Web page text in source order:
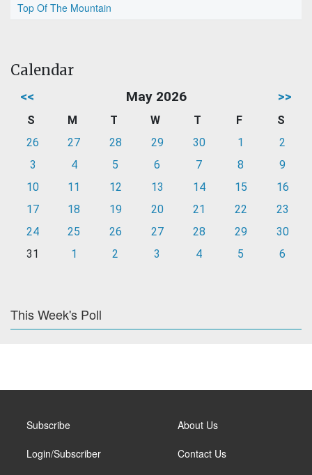
Top Of The Mountain
Calendar
<< May 2026 >>
S M T W T F
S
26
27 28 29 30 1
2
3
4 5 6 7 8
9
10
11 12 13 14 15
16
17
18 19 20 21 22
23
24
25 26 27 28 29
30
31
1 2 3 4 5 6
This Week's Poll
Subscribe
Login/Subscriber
About Us
Contact Us